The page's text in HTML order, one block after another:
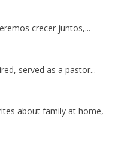
crecer juntos,...
served as a pastor...
about family at home,